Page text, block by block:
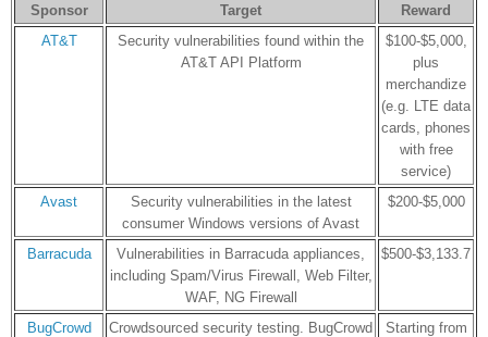
Sponsor Target
Reward
AT&T
Security vulnerabilities found within the
AT&T API Platform
$100-$5,000,
plus
merchandize
(e.g. LTE data
cards, phones
with free
service)
Avast
Security vulnerabilities in the latest
consumer Windows versions of Avast
$200-$5,000
Barracuda
Vulnerabilities in Barracuda appliances,
including Spam/Virus Firewall, Web Filter,
WAF, NG Firewall
$500-$3,133.7
BugCrowd
Crowdsourced security testing. BugCrowd
Starting from